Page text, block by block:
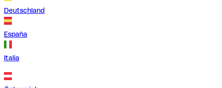
Deutschland
España
Italia